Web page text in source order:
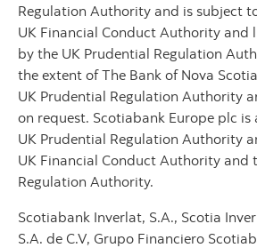
Regulation Authority and is subject
UK Financial Conduct Authority and
by the UK Prudential Regulation
the extent of The Bank of Nova
UK Prudential Regulation Authority
on request. Scotiabank Europe plc
UK Prudential Regulation Authority
UK Financial Conduct Authority and
Regulation Authority.
Scotiabank Inverlat, S.A., Scotia
S.A. de C.V, Grupo Financiero